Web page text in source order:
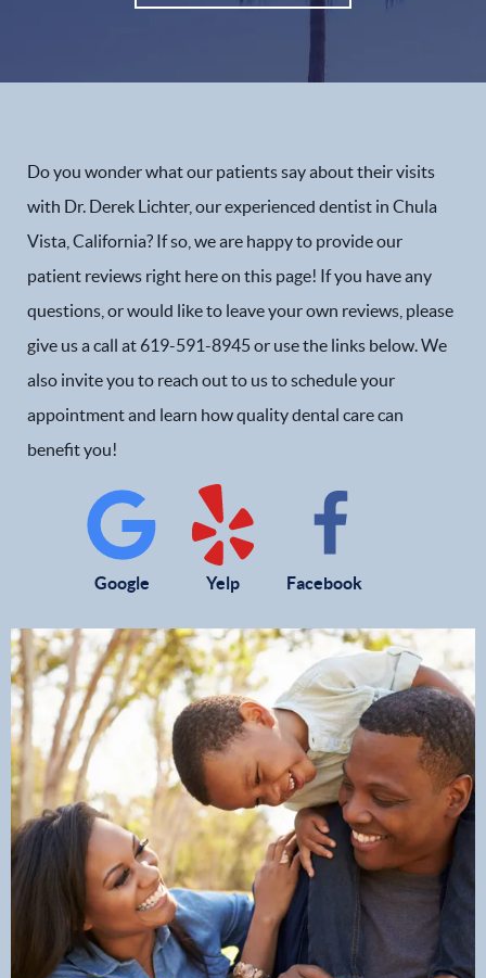
Home
Do you wonder what our patients say about their visits
with Dr. Derek Lichter, our experienced dentist in Chula
Vista, California? If so, we are happy to provide our
patient reviews right here on this page! If you have any
questions, or would like to leave your own reviews, please
give us a call at 619-591-8945 or use the links below. We
also invite you to reach out to us to schedule your
appointment and learn how quality dental care can
benefit you!
Google Yelp Facebook